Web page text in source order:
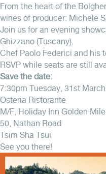
From the heart of the
wines of producer: Michele
Join us for an evening
Ghizzano (Tuscany).
Chef Paolo Federici and his
RSVP while seats are still
Save the date:
7:30pm Tuesday, 31st
Osteria Ristorante
M/F, Holiday Inn Golden Mile
50, Nathan Road
Tsim Sha Tsui
See you there!